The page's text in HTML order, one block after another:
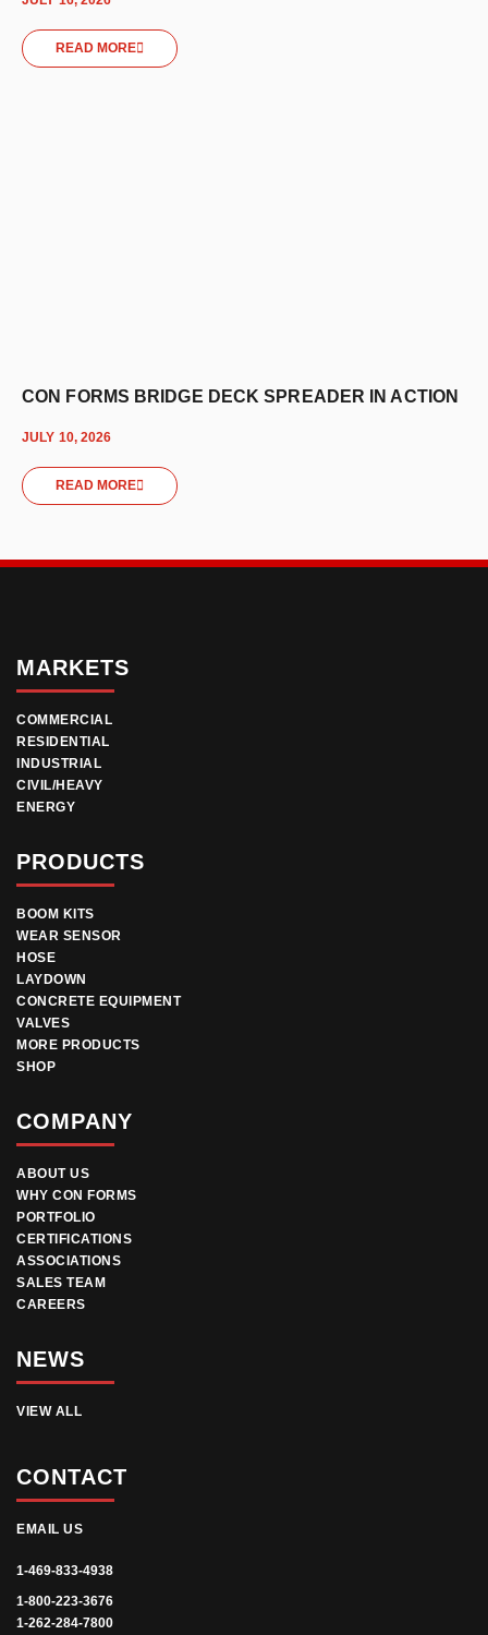
READ MORE
CON FORMS BRIDGE DECK SPREADER IN ACTION
JULY 10, 2026
READ MORE
MARKETS
COMMERCIAL
RESIDENTIAL
INDUSTRIAL
CIVIL/HEAVY
ENERGY
PRODUCTS
BOOM KITS
WEAR SENSOR
HOSE
LAYDOWN
CONCRETE EQUIPMENT
VALVES
MORE PRODUCTS
SHOP
COMPANY
ABOUT US
WHY CON FORMS
PORTFOLIO
CERTIFICATIONS
ASSOCIATIONS
SALES TEAM
CAREERS
NEWS
VIEW ALL
CONTACT
EMAIL US
1-469-833-4938
1-800-223-3676
1-262-284-7800